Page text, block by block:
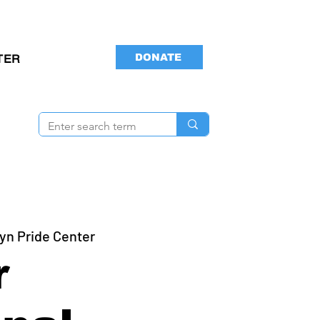
DONATE
Pride Center